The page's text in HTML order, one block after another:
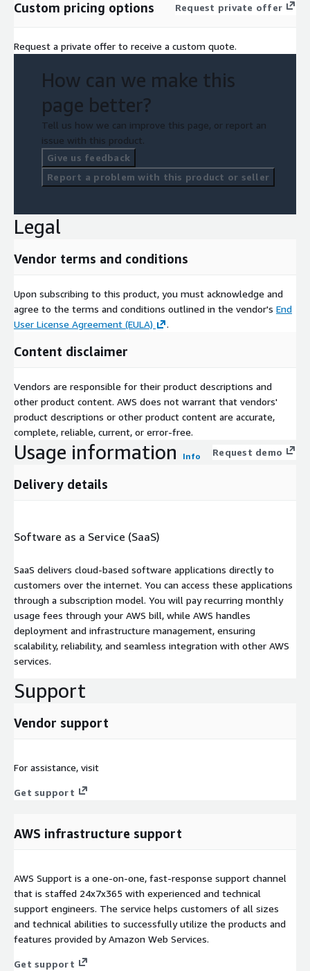
Custom pricing options Request private offer
Request a private offer to receive a custom quote.
How can we make this
page better?
Tell us how we can improve this page, or report an
issue with this product.
Give us feedback
Report a problem with this product or seller
Legal
Vendor terms and conditions
Upon subscribing to this product, you must acknowledge and
agree to the terms and conditions outlined in the vendor's End
User License Agreement (EULA)
.
Content disclaimer
Vendors are responsible for their product descriptions and
other product content. AWS does not warrant that vendors'
product descriptions or other product content are accurate,
complete, reliable, current, or error-free.
Usage information Info Request demo
Delivery details
Software as a Service (SaaS)
SaaS delivers cloud-based software applications directly to
customers over the internet. You can access these applications
through a subscription model. You will pay recurring monthly
usage fees through your AWS bill, while AWS handles
deployment and infrastructure management, ensuring
scalability, reliability, and seamless integration with other AWS
services.
Support
Vendor support
For assistance, visit
Get support
AWS infrastructure support
AWS Support is a one-on-one, fast-response support channel
that is staffed 24x7x365 with experienced and technical
support engineers. The service helps customers of all sizes
and technical abilities to successfully utilize the products and
features provided by Amazon Web Services.
Get support